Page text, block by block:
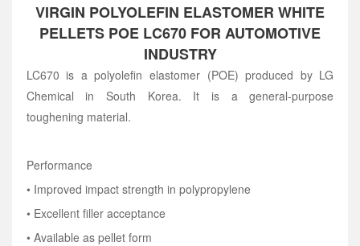
VIRGIN POLYOLEFIN ELASTOMER WHITE
PELLETS POE LC670 FOR AUTOMOTIVE
INDUSTRY
LC670 is a polyolefin elastomer (POE) produced by LG
Chemical in South Korea. It is a general-purpose
toughening material.
Performance
• Improved impact strength in polypropylene
• Excellent filler acceptance
• Available as pellet form